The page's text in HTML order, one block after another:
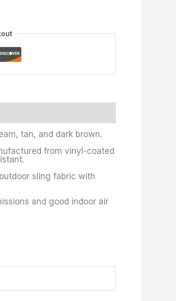
tan, and dark brown.
from vinyl-coated
sling fabric with
and good indoor air